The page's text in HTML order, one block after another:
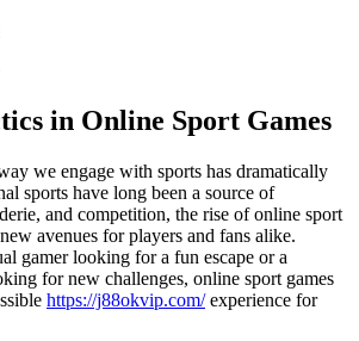
in Online Sport Games
we engage with sports has dramatically
sports have long been a source of
and competition, the rise of online sport
avenues for players and fans alike.
gamer looking for a fun escape or a
for new challenges, online sport games
https://j88okvip.com/experience for